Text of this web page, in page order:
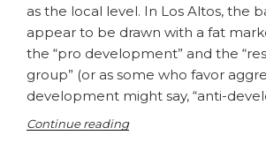
Just
Turned
as the local level. In Los Altos, the
appear to be drawn with a fat
the “pro development” and the
group” (or as some who favor
development might say, “anti-
Continue reading“The